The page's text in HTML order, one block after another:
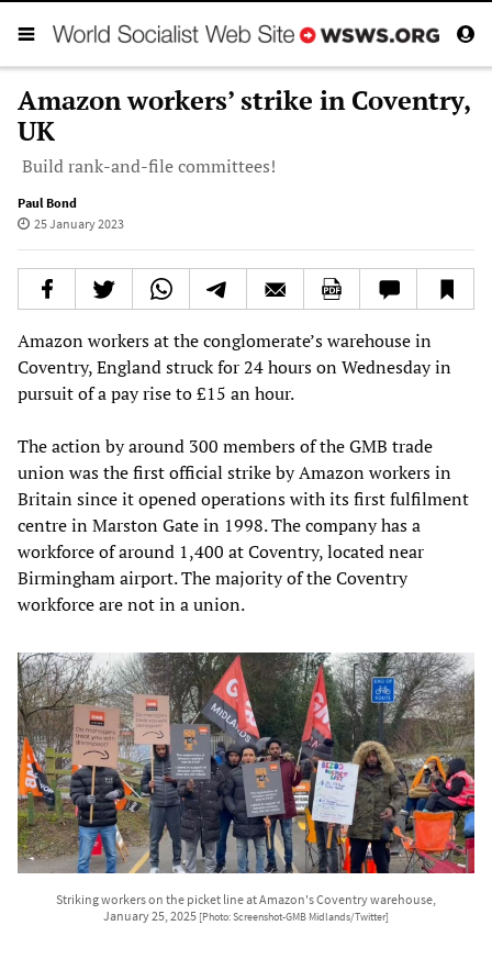
Amazon workers’ strike in Coventry,
UK
Build rank-and-file committees!
Paul Bond
25 January 2023
Amazon workers at the conglomerate’s warehouse in
Coventry, England struck for 24 hours on Wednesday in
pursuit of a pay rise to £15 an hour.
The action by around 300 members of the GMB trade
union was the first official strike by Amazon workers in
Britain since it opened operations with its first fulfilment
centre in Marston Gate in 1998. The company has a
workforce of around 1,400 at Coventry, located near
Birmingham airport. The majority of the Coventry
workforce are not in a union.
Striking workers on the picket line at Amazon's Coventry warehouse,
January 25, 2025 [Photo: Screenshot-GMB Midlands/Twitter]